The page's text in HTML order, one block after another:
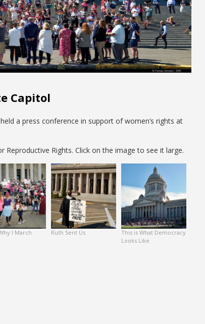
Capitol
a press conference in support of women’s rights at
Rights. Click on the image to see it large.
I March Ruth Sent Us
This is What Democracy
Looks Like